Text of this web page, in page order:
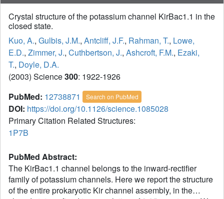
Crystal structure of the potassium channel KirBac1.1 in the
closed state.
Kuo, A., Gulbis, J.M., Antcliff, J.F., Rahman, T., Lowe,
E.D., Zimmer, J., Cuthbertson, J., Ashcroft, F.M., Ezaki,
T., Doyle, D.A.
(2003) Science300: 1922-1926
PubMed: 12738871 Search on PubMed
DOI: https://doi.org/10.1126/science.1085028
Primary Citation Related Structures:
1P7B
PubMed Abstract:
The KirBac1.1 channel belongs to the inward-rectifier
family of potassium channels. Here we report the structure
of the entire prokaryotic Kir channel assembly, in the